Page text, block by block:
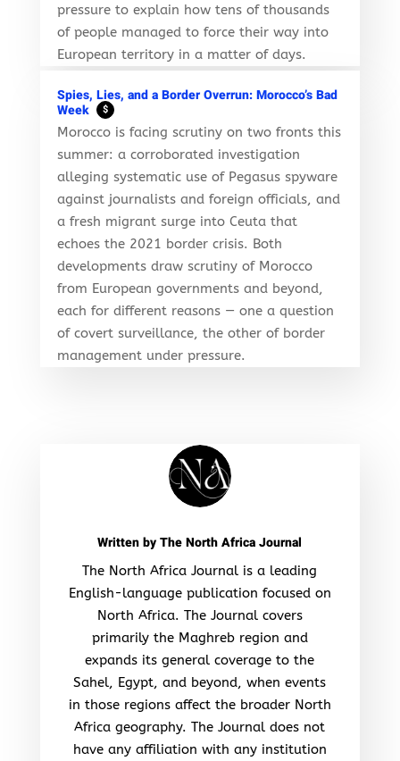
pressure to explain how tens of thousands
of people managed to force their way into
European territory in a matter of days.
Spies, Lies, and a Border Overrun: Morocco’s Bad
Week
$
Morocco is facing scrutiny on two fronts this
summer: a corroborated investigation
alleging systematic use of Pegasus spyware
against journalists and foreign officials, and
a fresh migrant surge into Ceuta that
echoes the 2021 border crisis. Both
developments draw scrutiny of Morocco
from European governments and beyond,
each for different reasons — one a question
of covert surveillance, the other of border
management under pressure.
Written byThe North Africa Journal
The North Africa Journal is a leading
English-language publication focused on
North Africa. The Journal covers
primarily the Maghreb region and
expands its general coverage to the
Sahel, Egypt, and beyond, when events
in those regions affect the broader North
Africa geography. The Journal does not
have any affiliation with any institution